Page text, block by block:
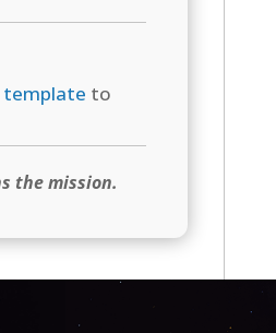
template to
the mission.